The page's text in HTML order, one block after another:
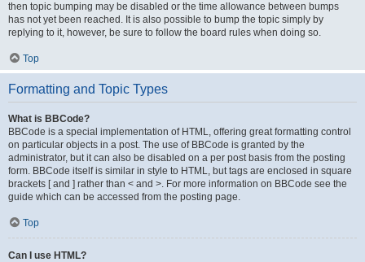
then topic bumping may be disabled or the time allowance between bumps
has not yet been reached. It is also possible to bump the topic simply by
replying to it, however, be sure to follow the board rules when doing so.
Top
Formatting and Topic Types
What is BBCode?
BBCode is a special implementation of HTML, offering great formatting control
on particular objects in a post. The use of BBCode is granted by the
administrator, but it can also be disabled on a per post basis from the posting
form. BBCode itself is similar in style to HTML, but tags are enclosed in square
brackets [ and ] rather than < and >. For more information on BBCode see the
guide which can be accessed from the posting page.
Top
Can I use HTML?